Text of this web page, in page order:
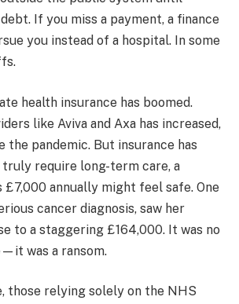
If you miss a payment, a finance
you instead of a hospital. In some
health insurance has boomed.
like Aviva and Axa has increased,
the pandemic. But insurance has
require long-term care, a
£7,000 annually might feel safe. One
cancer diagnosis, saw her
to a staggering £164,000. It was no
was a ransom.
those relying solely on the NHS